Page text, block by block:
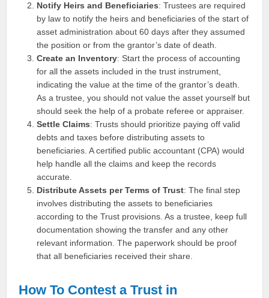
Notify Heirs and Beneficiaries: Trustees are required
by law to notify the heirs and beneficiaries of the start of
asset administration about 60 days after they assumed
the position or from the grantor’s date of death.
Create an Inventory: Start the process of accounting
for all the assets included in the trust instrument,
indicating the value at the time of the grantor’s death.
As a trustee, you should not value the asset yourself but
should seek the help of a probate referee or appraiser.
Settle Claims: Trusts should prioritize paying off valid
debts and taxes before distributing assets to
beneficiaries. A certified public accountant (CPA) would
help handle all the claims and keep the records
accurate.
Distribute Assets per Terms of Trust: The final step
involves distributing the assets to beneficiaries
according to the Trust provisions. As a trustee, keep full
documentation showing the transfer and any other
relevant information. The paperwork should be proof
that all beneficiaries received their share.
How To Contest a Trust in